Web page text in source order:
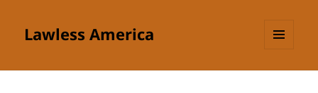
Lawless America